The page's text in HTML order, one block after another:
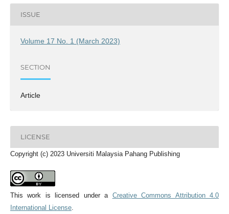
ISSUE
Volume 17 No. 1 (March 2023)
SECTION
Article
LICENSE
Copyright (c) 2023 Universiti Malaysia Pahang Publishing
This work is licensed under a Creative Commons Attribution 4.0
International License.